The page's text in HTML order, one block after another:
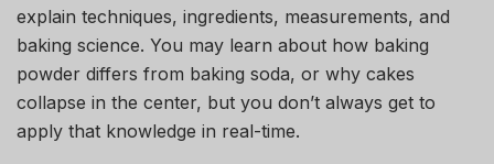
explain techniques, ingredients, measurements, and
baking science. You may learn about how baking
powder differs from baking soda, or why cakes
collapse in the center, but you don’t always get to
apply that knowledge in real-time.